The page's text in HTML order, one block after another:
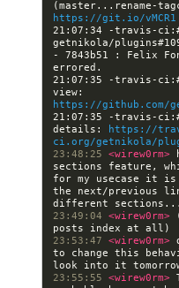
https://git.io/vMCR1
21:07:34 -travis-
getnikola/
- 7843b51 : Felix
21:07:35 -travis-
https://github.com/
21:07:35 -travis-
details:
https://
ci.org/getnikola/
23:48:25 <wirew0rm>
sections feature,
for my usecase it
the next/previous
23:49:04 <wirew0rm>
23:53:47 <wirew0rm>
to change this
23:55:55 <wirew0rm>